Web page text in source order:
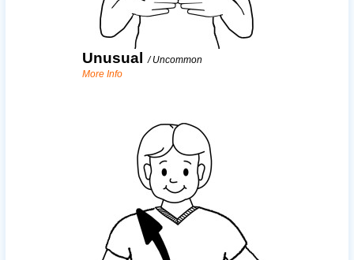
Unusual /Uncommon
More Info